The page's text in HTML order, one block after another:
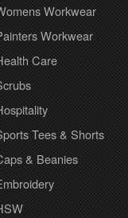
Workwear
Workwear
Care
Tees & Shorts
& Beanies